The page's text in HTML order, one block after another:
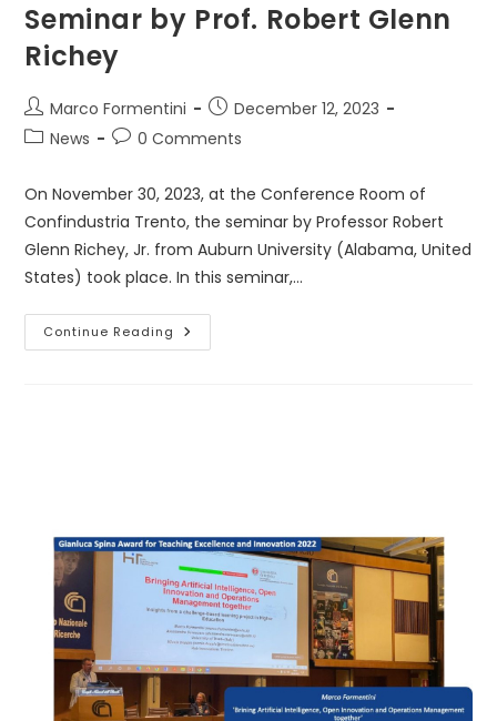
Seminar by Prof. Robert Glenn
Richey
Post
author:
Marco Formentini
Post
published:
December 12, 2023
PostNews
Post0 Comments
On November 30, 2023, at the Conference Room of
Confindustria Trento, the seminar by Professor Robert
Glenn Richey, Jr. from Auburn University (Alabama, United
States) took place. In this seminar,…
Continue Reading Seminar
By